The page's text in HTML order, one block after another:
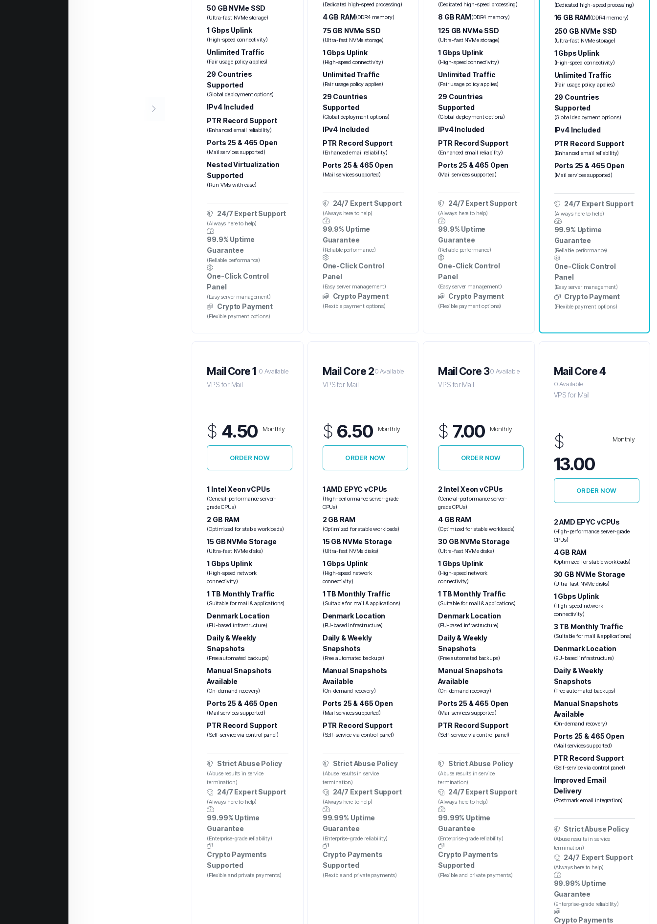
50 GB NVMe SSD
(Ultra-fast NVMe storage)
1 Gbps Uplink
(High-speed connectivity)
Unlimited Traffic
(Fair usage policy applies)
29 Countries
Supported
(Global deployment options)
IPv4 Included
PTR Record Support
(Enhanced email reliability)
Ports 25 & 465 Open
(Mail services supported)
Nested Virtualization
Supported
(Run VMs with ease)
24/7 Expert Support
(Always here to help)
99.9% Uptime
Guarantee
(Reliable performance)
One-Click Control
Panel
(Easy server management)
Crypto Payment
(Flexible payment options)
(Dedicated high-speed processing)
4 GB RAM(DDR4 memory)
75 GB NVMe SSD
(Ultra-fast NVMe storage)
1 Gbps Uplink
(High-speed connectivity)
Unlimited Traffic
(Fair usage policy applies)
29 Countries
Supported
(Global deployment options)
IPv4 Included
PTR Record Support
(Enhanced email reliability)
Ports 25 & 465 Open
(Mail services supported)
24/7 Expert Support
(Always here to help)
99.9% Uptime
Guarantee
(Reliable performance)
One-Click Control
Panel
(Easy server management)
Crypto Payment
(Flexible payment options)
(Dedicated high-speed processing)
8 GB RAM(DDR4 memory)
125 GB NVMe SSD
(Ultra-fast NVMe storage)
1 Gbps Uplink
(High-speed connectivity)
Unlimited Traffic
(Fair usage policy applies)
29 Countries
Supported
(Global deployment options)
IPv4 Included
PTR Record Support
(Enhanced email reliability)
Ports 25 & 465 Open
(Mail services supported)
24/7 Expert Support
(Always here to help)
99.9% Uptime
Guarantee
(Reliable performance)
One-Click Control
Panel
(Easy server management)
Crypto Payment
(Flexible payment options)
(Dedicated high-speed processing)
16 GB RAM(DDR4 memory)
250 GB NVMe SSD
(Ultra-fast NVMe storage)
1 Gbps Uplink
(High-speed connectivity)
Unlimited Traffic
(Fair usage policy applies)
29 Countries
Supported
(Global deployment options)
IPv4 Included
PTR Record Support
(Enhanced email reliability)
Ports 25 & 465 Open
(Mail services supported)
24/7 Expert Support
(Always here to help)
99.9% Uptime
Guarantee
(Reliable performance)
One-Click Control
Panel
(Easy server management)
Crypto Payment
(Flexible payment options)
Mail Core 1 0 Available
VPS for Mail
$ 4.50 Monthly
ORDER NOW
1 Intel Xeon vCPUs
(General-performance server-
grade CPUs)
2 GB RAM
(Optimized for stable workloads)
15 GB NVMe Storage
(Ultra-fast NVMe disks)
1 Gbps Uplink
(High-speed network
connectivity)
1 TB Monthly Traffic
(Suitable for mail & applications)
Denmark Location
(EU-based infrastructure)
Daily & Weekly
Snapshots
(Free automated backups)
Manual Snapshots
Available
(On-demand recovery)
Ports 25 & 465 Open
(Mail services supported)
PTR Record Support
(Self-service via control panel)
Strict Abuse Policy
(Abuse results in service
termination)
24/7 Expert Support
(Always here to help)
99.99% Uptime
Guarantee
(Enterprise-grade reliability)
Crypto Payments
Supported
(Flexible and private payments)
Mail Core 20 Available
VPS for Mail
$ 6.50 Monthly
ORDER NOW
1 AMD EPYC vCPUs
(High-performance server-grade
CPUs)
2 GB RAM
(Optimized for stable workloads)
15 GB NVMe Storage
(Ultra-fast NVMe disks)
1 Gbps Uplink
(High-speed network
connectivity)
1 TB Monthly Traffic
(Suitable for mail & applications)
Denmark Location
(EU-based infrastructure)
Daily & Weekly
Snapshots
(Free automated backups)
Manual Snapshots
Available
(On-demand recovery)
Ports 25 & 465 Open
(Mail services supported)
PTR Record Support
(Self-service via control panel)
Strict Abuse Policy
(Abuse results in service
termination)
24/7 Expert Support
(Always here to help)
99.99% Uptime
Guarantee
(Enterprise-grade reliability)
Crypto Payments
Supported
(Flexible and private payments)
Mail Core 30 Available
VPS for Mail
$ 7.00 Monthly
ORDER NOW
2 Intel Xeon vCPUs
(General-performance server-
grade CPUs)
4 GB RAM
(Optimized for stable workloads)
30 GB NVMe Storage
(Ultra-fast NVMe disks)
1 Gbps Uplink
(High-speed network
connectivity)
1 TB Monthly Traffic
(Suitable for mail & applications)
Denmark Location
(EU-based infrastructure)
Daily & Weekly
Snapshots
(Free automated backups)
Manual Snapshots
Available
(On-demand recovery)
Ports 25 & 465 Open
(Mail services supported)
PTR Record Support
(Self-service via control panel)
Strict Abuse Policy
(Abuse results in service
termination)
24/7 Expert Support
(Always here to help)
99.99% Uptime
Guarantee
(Enterprise-grade reliability)
Crypto Payments
Supported
(Flexible and private payments)
Mail Core 4
0 Available
VPS for Mail
$
13.00
Monthly
ORDER NOW
2 AMD EPYC vCPUs
(High-performance server-grade
CPUs)
4 GB RAM
(Optimized for stable workloads)
30 GB NVMe Storage
(Ultra-fast NVMe disks)
1 Gbps Uplink
(High-speed network
connectivity)
3 TB Monthly Traffic
(Suitable for mail & applications)
Denmark Location
(EU-based infrastructure)
Daily & Weekly
Snapshots
(Free automated backups)
Manual Snapshots
Available
(On-demand recovery)
Ports 25 & 465 Open
(Mail services supported)
PTR Record Support
(Self-service via control panel)
Improved Email
Delivery
(Postmark email integration)
Strict Abuse Policy
(Abuse results in service
termination)
24/7 Expert Support
(Always here to help)
99.99% Uptime
Guarantee
(Enterprise-grade reliability)
Crypto Payments